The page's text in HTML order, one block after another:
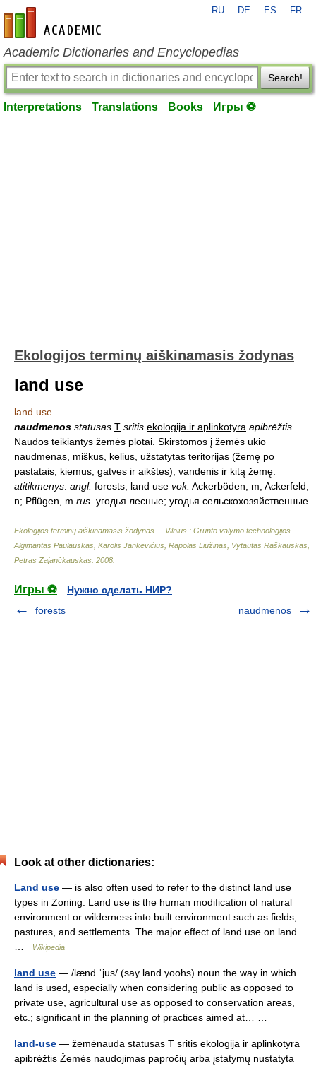
en-academic.com
RU DE ES FR
Academic Dictionaries and Encyclopedias
Search!
Interpretations Translations Books Игры ⚽
Ekologijos terminų aiškinamasis žodynas
land use
land use
naudmenos statusas T sritis ekologija ir aplinkotyra apibrėžtis
Naudos teikiantys žemės plotai. Skirstomos į žemės ūkio
naudmenas, miškus, kelius, užstatytas teritorijas (žemę po
pastatais, kiemus, gatves ir aikštes), vandenis ir kitą žemę.
atitikmenys: angl. forests; land use vok. Ackerböden, m; Ackerfeld,
n; Pflügen, m rus. угодья лесные; угодья сельскохозяйственные
Ekologijos terminų aiškinamasis žodynas. – Vilnius : Grunto valymo technologijos
Algimantas Paulauskas, Karolis Jankevičius, Rapolas Liužinas, Vytautas Raškauskas,
Petras Zajančkauskas 2008
Игры ⚽
Нужно сделать НИР?
forests
naudmenos
Look at other dictionaries:
Land use — is also often used to refer to the distinct land use
types in Zoning. Land use is the human modification of natural
environment or wilderness into built environment such as fields,
pastures, and settlements. The major effect of land use on land…
Wikipedia
land use — /lænd ˈjus/ (say land yoohs) noun the way in which
land is used, especially when considering public as opposed to
private use, agricultural use as opposed to conservation areas,
etc.; significant in the planning of practices aimed at… …
land-use — žemėnauda statusas T sritis ekologija ir aplinkotyra
apibrėžtis Žemės naudojimas papročių arba įstatymų nustatyta